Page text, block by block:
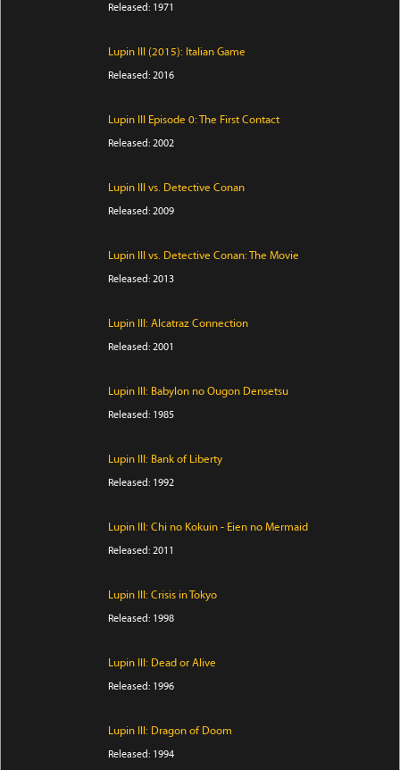
Released: 1971
Lupin III (2015): Italian Game
Released: 2016
Lupin III Episode 0: The First Contact
Released: 2002
Lupin III vs. Detective Conan
Released: 2009
Lupin III vs. Detective Conan: The Movie
Released: 2013
Lupin III: Alcatraz Connection
Released: 2001
Lupin III: Babylon no Ougon Densetsu
Released: 1985
Lupin III: Bank of Liberty
Released: 1992
Lupin III: Chi no Kokuin - Eien no Mermaid
Released: 2011
Lupin III: Crisis in Tokyo
Released: 1998
Lupin III: Dead or Alive
Released: 1996
Lupin III: Dragon of Doom
Released: 1994